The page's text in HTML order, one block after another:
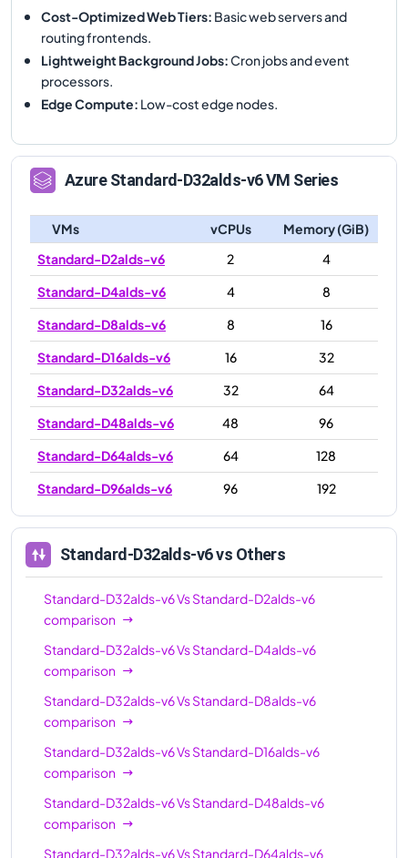
Cost-Optimized Web Tiers: Basic web servers and
routing frontends.
Lightweight Background Jobs:Cron jobs and event
processors.
Edge Compute: Low-cost edge nodes.
AzureStandard-D32alds-v6VM Series
VMs vCPUs
Memory (GiB)
Standard-D2alds-v6
2
4
Standard-D4alds-v6
4
8
Standard-D8alds-v6
8
16
Standard-D16alds-v6
16
32
Standard-D32alds-v6
32
64
Standard-D48alds-v6
48
96
Standard-D64alds-v6
64
128
Standard-D96alds-v6
96 192
Standard-D32alds-v6vs Others
Standard-D32alds-v6VsStandard-D2alds-v6
comparison
Standard-D32alds-v6VsStandard-D4alds-v6
comparison
Standard-D32alds-v6VsStandard-D8alds-v6
comparison
Standard-D32alds-v6VsStandard-D16alds-v6
comparison
Standard-D32alds-v6VsStandard-D48alds-v6
comparison
Standard-D32alds-v6VsStandard-D64alds-v6